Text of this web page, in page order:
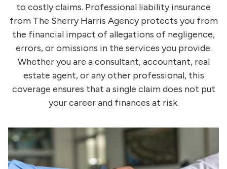
to costly claims. Professional liability insurance
from The Sherry Harris Agency protects you from
the financial impact of allegations of negligence,
errors, or omissions in the services you provide.
Whether you are a consultant, accountant, real
estate agent, or any other professional, this
coverage ensures that a single claim does not put
your career and finances at risk.